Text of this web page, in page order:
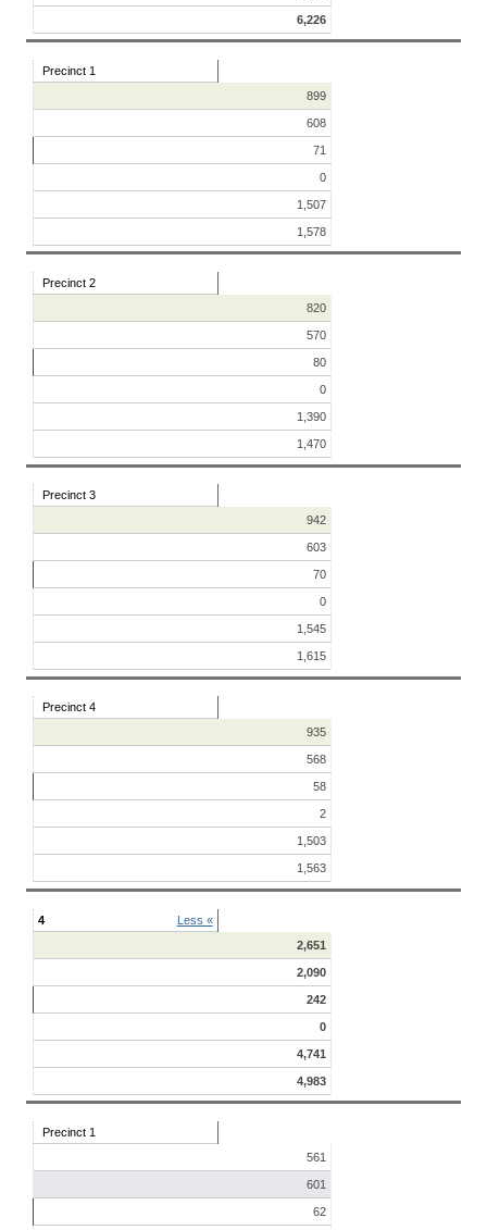
6,226
Precinct 1
899
608
71
0
1,507
1,578
Precinct 2
820
570
80
0
1,390
1,470
Precinct 3
942
603
70
0
1,545
1,615
Precinct 4
935
568
58
2
1,503
1,563
4
Less «
2,651
2,090
242
0
4,741
4,983
Precinct 1
561
601
62